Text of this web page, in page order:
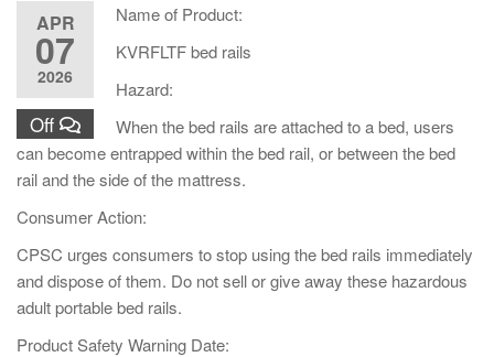
APR
07
2026
Off
Name of Product:
KVRFLTF bed rails
Hazard:
When the bed rails are attached to a bed, users
can become entrapped within the bed rail, or between the bed
rail and the side of the mattress.
Consumer Action:
CPSC urges consumers to stop using the bed rails immediately
and dispose of them. Do not sell or give away these hazardous
adult portable bed rails.
Product Safety Warning Date: